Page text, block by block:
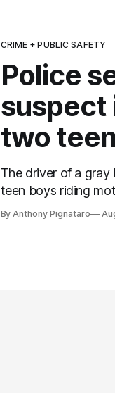
CRIME + PUBLIC SAFETY
Police
suspect
two
The driver of a
teen boys riding
By Anthony Pignataro